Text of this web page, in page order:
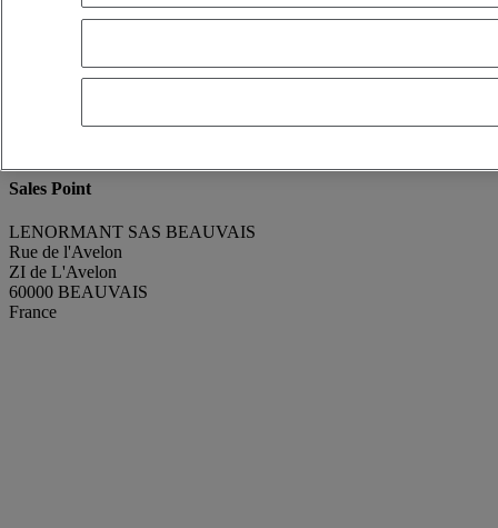
renaud GODEFROY
Contact using WhatsappSend a message
Manufacturing Year 2013
Sales Point
LENORMANT SAS BEAUVAIS
Rue de l'Avelon
ZI de L'Avelon
60000 BEAUVAIS
France